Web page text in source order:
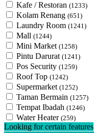
Kafe / Restoran (1233)
Kolam Renang (651)
Laundry Room (1241)
Mall (1244)
Mini Market (1258)
Pintu Darurat (1241)
Pos Security (1259)
Roof Top (1242)
Supermarket (1252)
Taman Bermain (1257)
Tempat Ibadah (1246)
Water Heater (259)
Looking for certain features